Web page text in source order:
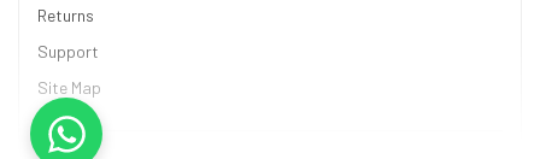
Returns
Support
Site Map